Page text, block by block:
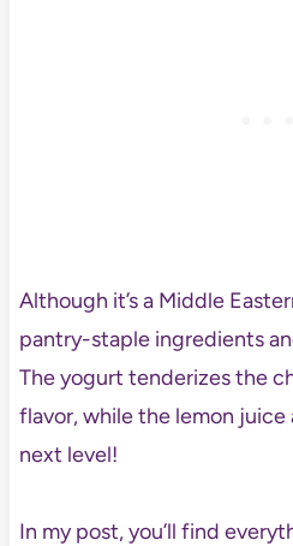
Although it’s a Middle
pantry-staple ingredients
The yogurt tenderizes the
flavor, while the lemon
next level!
In my post, you’ll find